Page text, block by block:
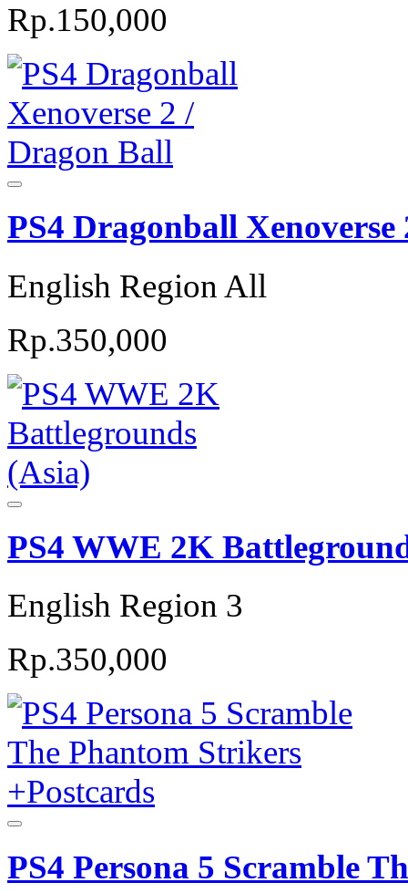
Rp.150,000
PS4 Dragonball
English Region All
Rp.350,000
PS4 WWE 2K
English Region 3
Rp.350,000
PS4 Persona 5 Scramble